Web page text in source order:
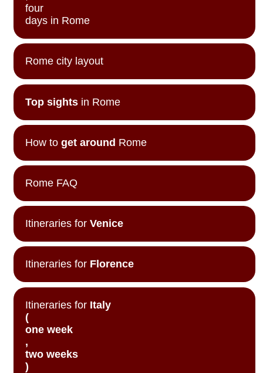
four
days in Rome
Rome city layout
Top sights in Rome
How toget around Rome
Rome FAQ
Itineraries forVenice
Itineraries for Florence
Itineraries for Italy
(
one week
,
two weeks
)